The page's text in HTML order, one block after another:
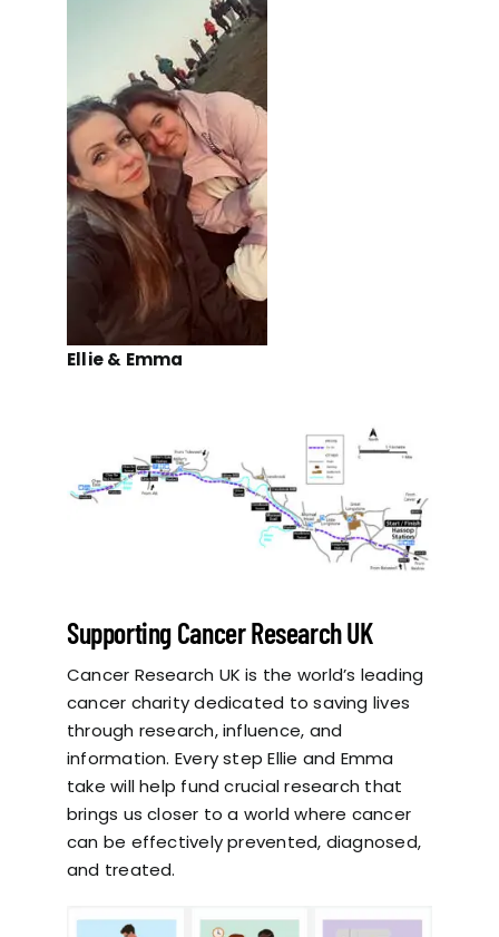
Ellie & Emma
Supporting Cancer Research UK
Cancer Research UK is the world’s leading
cancer charity dedicated to saving lives
through research, influence, and
information. Every step Ellie and Emma
take will help fund crucial research that
brings us closer to a world where cancer
can be effectively prevented, diagnosed,
and treated.